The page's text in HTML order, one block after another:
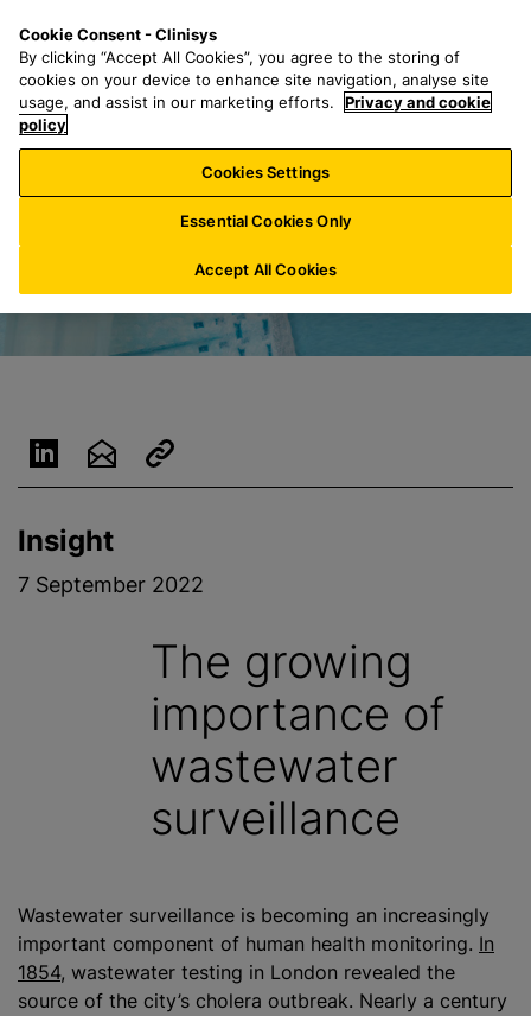
n
a
r
h
f
o
:
n
u
Insight
7 September 2022
The growing
importance of
wastewater
surveillance
Wastewater surveillance is becoming an increasingly
important component of human health monitoring. In
1854, wastewater testing in London revealed the
source of the city’s cholera outbreak. Nearly a century
Cookie Consent - Clinisys
By clicking “Accept All Cookies”, you agree to the storing of
cookies on your device to enhance site navigation, analyse site
usage, and assist in our marketing efforts.
Privacy and cookie
policy
Cookies Settings
Essential Cookies Only
Accept All Cookies